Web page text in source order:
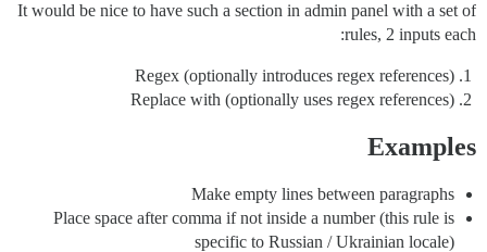
It would be nice to have such a section in admin panel with a set of
rules, 2 inputs each:
Regex (optionally introduces regex references)
Replace with (optionally uses regex references)
Examples
Make empty lines between paragraphs
Place space after comma if not inside a number (this rule is
specific to Russian / Ukrainian locale)